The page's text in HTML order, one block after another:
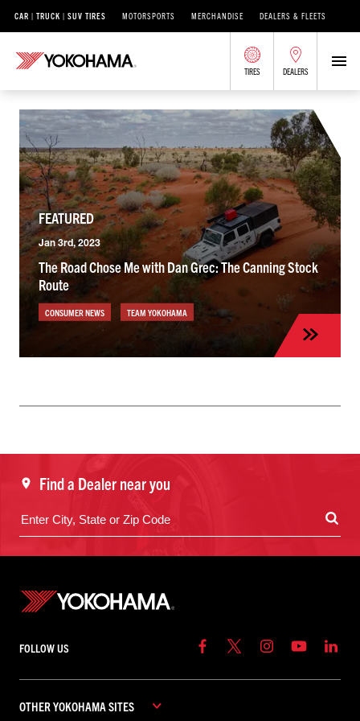
CAR | TRUCK | SUV TIRES MOTORSPORTS MERCHANDISE DEALERS & FLEETS
TIRES DEALERS
FEATURED
Jan 3rd, 2023
The Road Chose Me with Dan Grec: The Canning Stock
Route
CONSUMER NEWS TEAM YOKOHAMA
Find a Dealer near you
FOLLOW US
OTHER YOKOHAMA SITES